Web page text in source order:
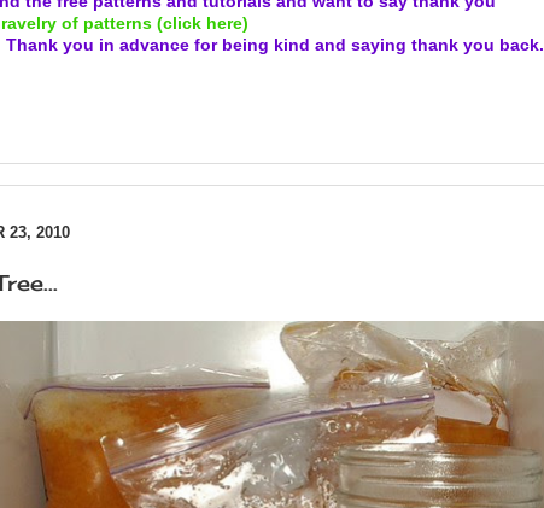
of patterns (click here)
Thank you in advance for being kind and saying thank you back.
23, 2010